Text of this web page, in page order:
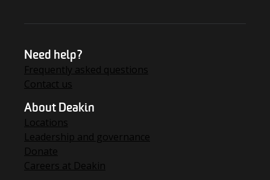
Need help?
Frequently asked questions
Contact us
About Deakin
Locations
Leadership and governance
Donate
Careers at Deakin